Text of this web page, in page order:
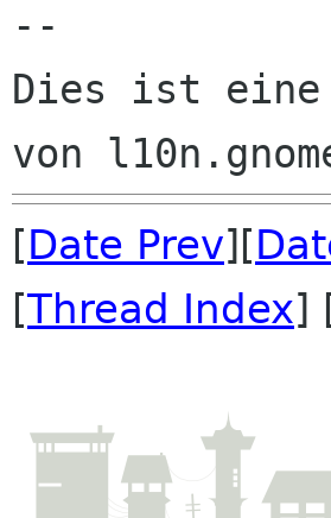
--
Dies ist eine
[Date Prev][
[Thread Index]